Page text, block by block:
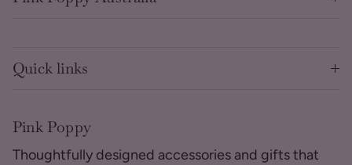
Quick links
Pink Poppy
Thoughtfully designed accessories and gifts that